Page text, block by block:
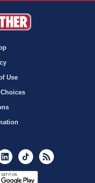
Use
LinkedInTikTok